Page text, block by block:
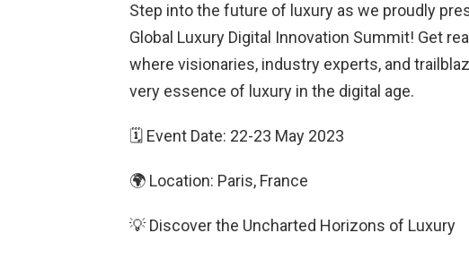
Step into the future of luxury as we proudly
Global Luxury Digital Innovation Summit! Get
where visionaries, industry experts, and
very essence of luxury in the digital age.
🗓 Event Date: 22-23 May 2023
🌍 Location: Paris, France
💡 Discover the Uncharted Horizons of Luxury